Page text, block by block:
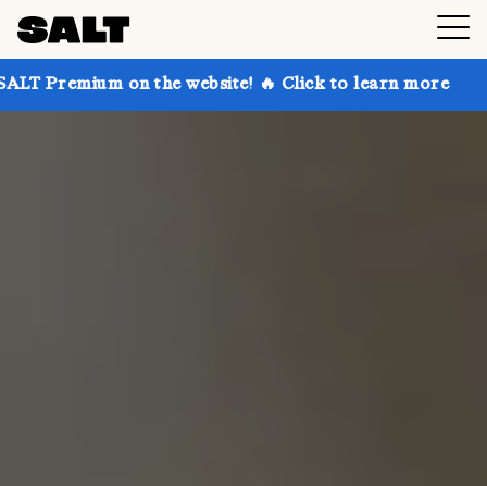
on the website! 🔥 Click to learn more Get up to